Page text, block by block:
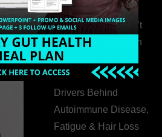
Extrovert
315. Low Libido Isn’t
the Whole Story with
Dr. Adanna Ikedilo
314. The Hidden
Drivers Behind
Autoimmune Disease,
Fatigue & Hair Loss